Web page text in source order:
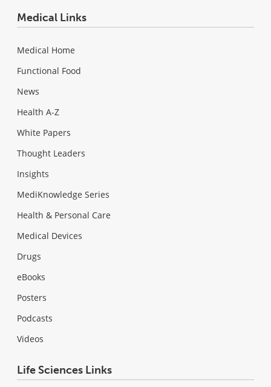
Medical Links
Medical Home
Functional Food
News
Health A-Z
White Papers
Thought Leaders
Insights
MediKnowledge Series
Health & Personal Care
Medical Devices
Drugs
eBooks
Posters
Podcasts
Videos
Life Sciences Links